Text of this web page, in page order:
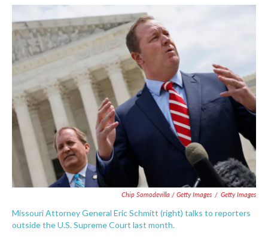
Chip Somodevilla / Getty Images / Getty Images
Missouri Attorney General Eric Schmitt (right) talks to reporters
outside the U.S. Supreme Court last month.